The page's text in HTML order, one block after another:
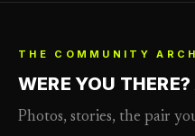
THE COMMUNITY
WERE YOU
Photos, stories, the pair